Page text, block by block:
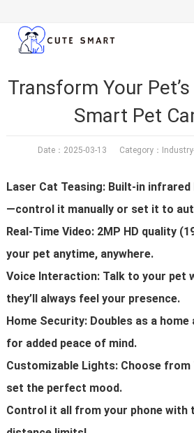
Transform Your
Smart Pet
Date：2025-03-13 Category：
Laser Cat Teasing: Built-in
—control it manually or set it to
Real-Time Video: 2MP HD quality
your pet anytime, anywhere.
Voice Interaction: Talk to your pet
they’ll always feel your presence.
Home Security: Doubles as a
for added peace of mind.
Customizable Lights: Choose
set the perfect mood.
Control it all from your phone with